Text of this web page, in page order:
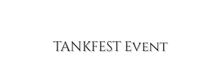
TANKFEST Event